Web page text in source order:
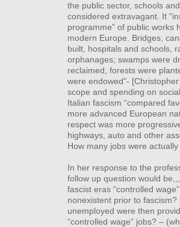
the public sector, schools
considered extravagant. It
programme” of public works
modern Europe. Bridges,
built, hospitals and schools,
orphanages; swamps were
reclaimed, forests were
were endowed"-
scope and spending on
Italian fascism “compared
more advanced European
respect was more
highways, auto and other
How many jobs were
In her response to the
follow up question would
fascist eras “controlled
nonexistent prior to fascism?
unemployed were then
“controlled wage” jobs? –